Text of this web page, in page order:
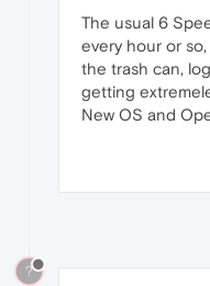
The usual 6
every hour or
the trash can,
getting
New OS and
?